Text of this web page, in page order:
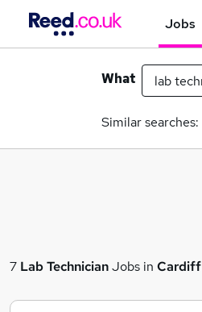
Jobs
What
Similar searches:
7 Lab TechnicianJobs in Cardiff